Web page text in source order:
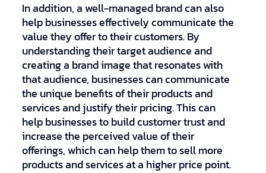
In addition, a well-managed brand can also
help businesses effectively communicate the
value they offer to their customers. By
understanding their target audience and
creating a brand image that resonates with
that audience, businesses can communicate
the unique benefits of their products and
services and justify their pricing. This can
help businesses to build customer trust and
increase the perceived value of their
offerings, which can help them to sell more
products and services at a higher price point.